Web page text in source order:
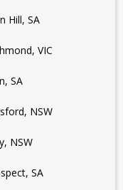
Hill, SA
VIC
SA
NSW
NSW
SA